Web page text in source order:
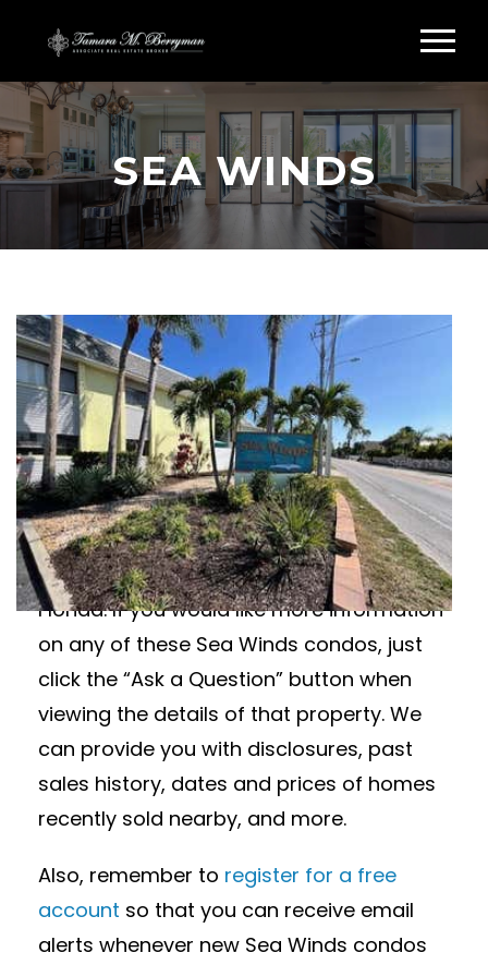
SEA WINDS
Search Sea Winds Siesta Key
SEA WINDS CONDOS
FOR SALE
Interested in Sea Winds condos for sale?
Featured below are available
condominiums in Sea Winds in Siesta Key,
Florida. If you would like more information
on any of these Sea Winds condos, just
click the “Ask a Question” button when
viewing the details of that property. We
can provide you with disclosures, past
sales history, dates and prices of homes
recently sold nearby, and more.
Also, remember to register for a free
account so that you can receive email
alerts whenever new Sea Winds condos